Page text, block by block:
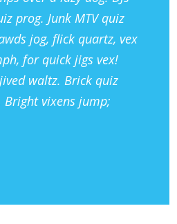
prog. Junk MTV quiz
jog, flick quartz, vex
for quick jigs vex!
waltz. Brick quiz
vixens jump;